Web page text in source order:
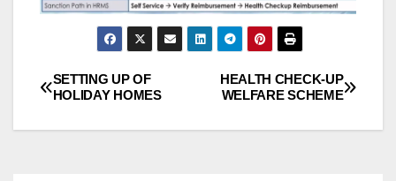
Post
navigation
HEALTH CHECK-UP
WELFARE SCHEME
SETTING UP OF
HOLIDAY HOMES